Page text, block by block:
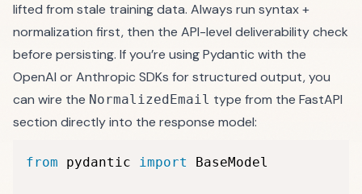
lifted from stale training data. Always run syntax +
normalization first, then the API-level deliverability check
before persisting. If you’re using Pydantic with the
OpenAI or Anthropic SDKs for structured output, you
can wire the NormalizedEmail type from the FastAPI
section directly into the response model:
from pydantic import BaseModel